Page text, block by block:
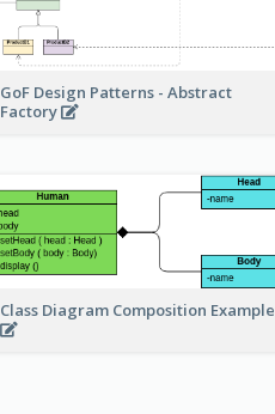
GoF Design Patterns - Abstract
Factory
Class Diagram Composition Example